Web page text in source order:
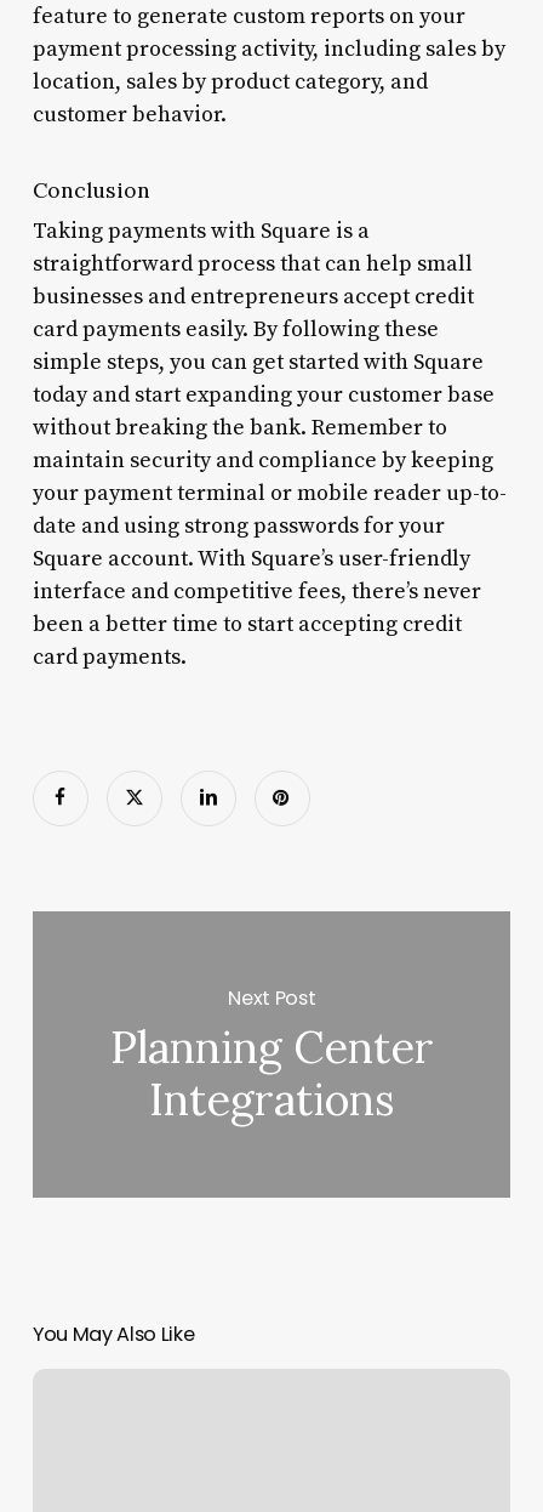
feature to generate custom reports on your
payment processing activity, including sales by
location, sales by product category, and
customer behavior.
Conclusion
Taking payments with Square is a
straightforward process that can help small
businesses and entrepreneurs accept credit
card payments easily. By following these
simple steps, you can get started with Square
today and start expanding your customer base
without breaking the bank. Remember to
maintain security and compliance by keeping
your payment terminal or mobile reader up-to-
date and using strong passwords for your
Square account. With Square’s user-friendly
interface and competitive fees, there’s never
been a better time to start accepting credit
card payments.
Next Post
Planning Center
Integrations
You May Also Like
O2